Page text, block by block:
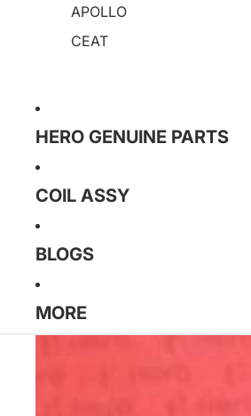
APOLLO
CEAT
HERO GENUINE PARTS
COIL ASSY
BLOGS
MORE